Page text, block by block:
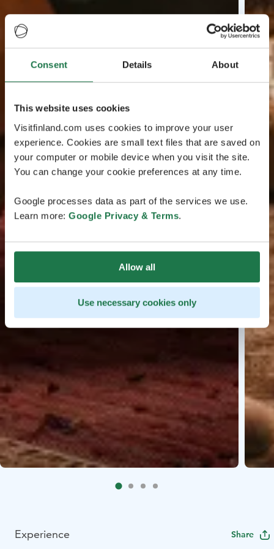
Consent Details About
This website uses cookies
Visitfinland.com uses cookies to improve your user
experience. Cookies are small text files that are saved on
your computer or mobile device when you visit the site.
You can change your cookie preferences at any time.
Google processes data as part of the services we use.
Learn more: Google Privacy & Terms.
Allow all
Use necessary cookies only
Experience Share